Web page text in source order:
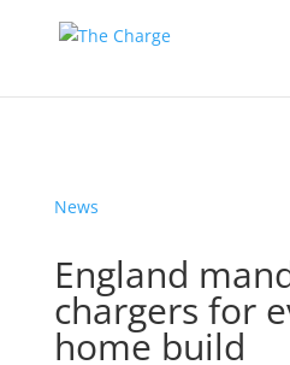
News
England
chargers for
home build